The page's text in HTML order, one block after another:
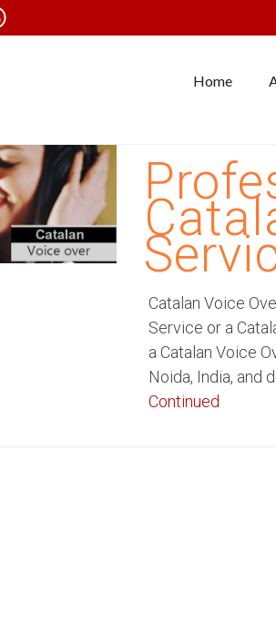
Home
Catalan Voice
Service or a
a Catalan Voice
Noida, India, and
Continued